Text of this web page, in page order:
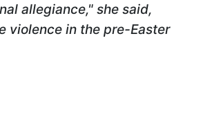
allegiance," she said,
violence in the pre-Easter